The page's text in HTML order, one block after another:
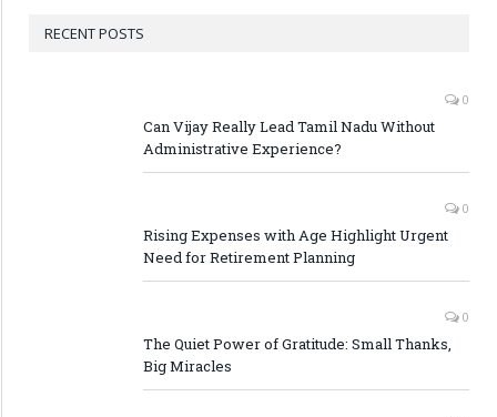
RECENT POSTS
0
Can Vijay Really Lead Tamil Nadu Without
Administrative Experience?
0
Rising Expenses with Age Highlight Urgent
Need for Retirement Planning
0
The Quiet Power of Gratitude: Small Thanks,
Big Miracles